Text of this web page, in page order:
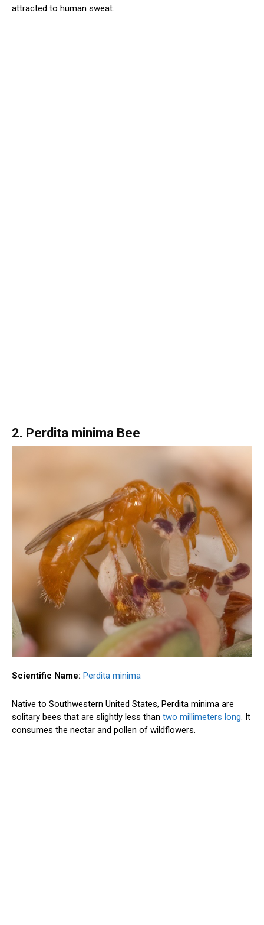
attracted to human sweat.
2. Perdita minima Bee
Scientific Name: Perdita minima
Native to Southwestern United States, Perdita minima are
solitary bees that are slightly less than two millimeters long. It
consumes the nectar and pollen of wildflowers.